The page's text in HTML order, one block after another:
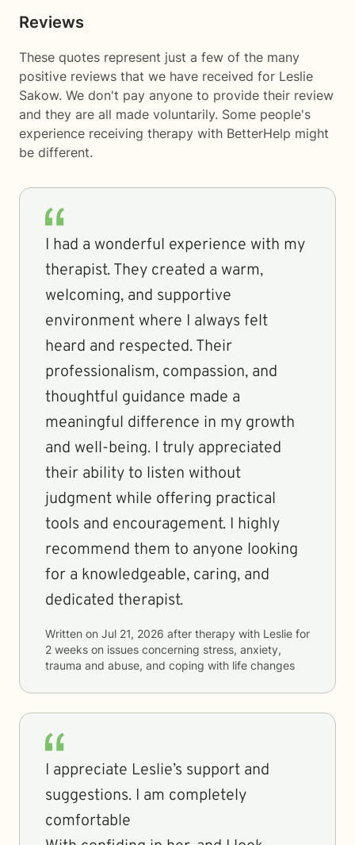
Reviews
These quotes represent just a few of the many
positive reviews that we have received for Leslie
Sakow. We don't pay anyone to provide their review
and they are all made voluntarily. Some people's
experience receiving therapy with BetterHelp might
be different.
I had a wonderful experience with my
therapist. They created a warm,
welcoming, and supportive
environment where I always felt
heard and respected. Their
professionalism, compassion, and
thoughtful guidance made a
meaningful difference in my growth
and well-being. I truly appreciated
their ability to listen without
judgment while offering practical
tools and encouragement. I highly
recommend them to anyone looking
for a knowledgeable, caring, and
dedicated therapist.
Written on Jul 21, 2026 after therapy with Leslie for
2 weeks on issues concerning stress, anxiety,
trauma and abuse, and coping with life changes
I appreciate Leslie’s support and
suggestions. I am completely
comfortable